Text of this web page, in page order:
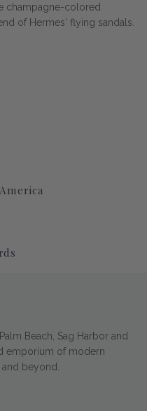
champagne-colored
of Hermes' flying sandals.
Beach, Sag Harbor and
emporium of modern
beyond.